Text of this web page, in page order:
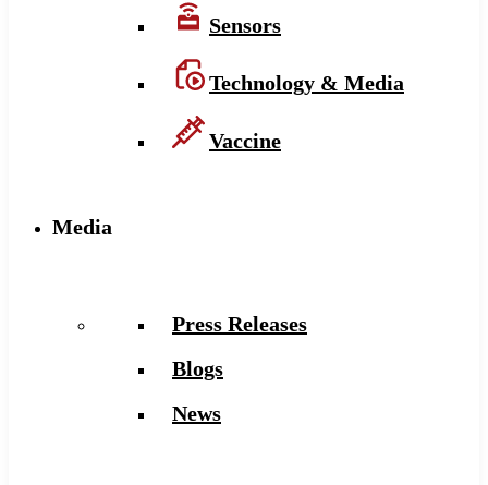
Sensors
Technology & Media
Vaccine
Media
Press Releases
Blogs
News